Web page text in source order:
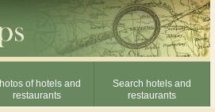
of hotels and
restaurants
Search hotels and
restaurants